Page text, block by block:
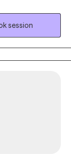
am ready to walk
session